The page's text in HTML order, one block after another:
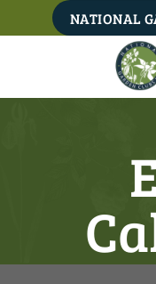
to
NATIONAL